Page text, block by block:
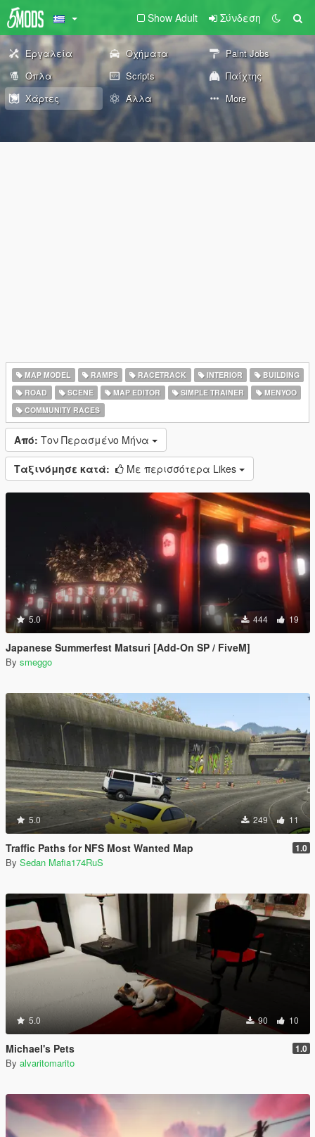
Show Adult Σύνδεση
Εργαλεία Οχήματα
Paint Jobs
Όπλα
Scripts
Παίχτης
Χάρτες
Άλλα More
MAP MODEL RAMPS RACETRACK INTERIOR
BUILDING
ROAD
SCENE MAP EDITOR SIMPLE TRAINER
MENYOO
COMMUNITY RACES
Από: Τον Περασμένο Μήνα
Ταξινόμησε κατά: Με περισσότερα Likes
5.0 444 19
Japanese Summerfest Matsuri [Add-On SP / FiveM]
By smeggo
5.0 249 11
Traffic Paths for NFS Most Wanted Map 1.0
By Sedan Mafia174RuS
5.0 90 10
Michael's Pets 1.0
By alvaritomarito